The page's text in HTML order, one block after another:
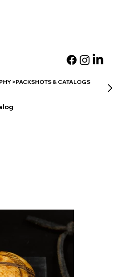
>PACKSHOTS & CATALOGS